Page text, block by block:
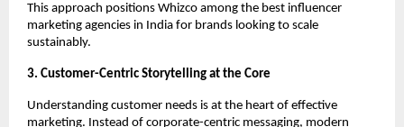
This approach positions Whizco among the best influencer
marketing agencies in India for brands looking to scale
sustainably.
3. Customer-Centric Storytelling at the Core
Understanding customer needs is at the heart of effective
marketing. Instead of corporate-centric messaging, modern